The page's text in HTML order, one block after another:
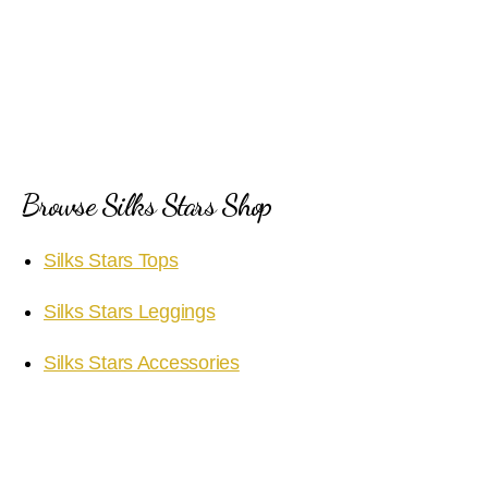
Browse Silks Stars Shop
Silks Stars Tops
Silks Stars Leggings
Silks Stars Accessories